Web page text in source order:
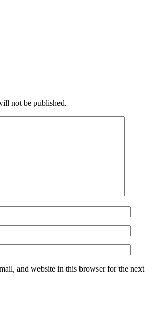
not be published.
and website in this browser for the next